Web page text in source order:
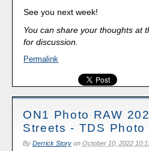
See you next week!
You can share your thoughts at
for discussion.
Permalink
ON1 Photo RAW
Streets - TDS Photo
By Derrick Storyon October 10, 2022